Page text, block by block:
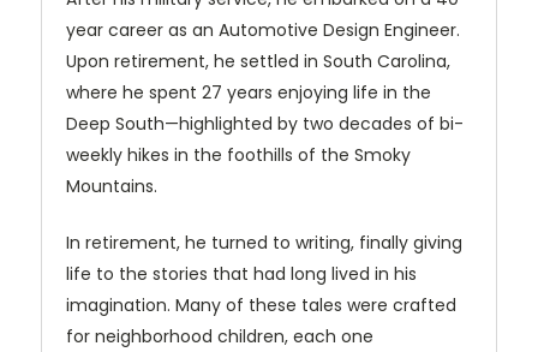
year career as an Automotive Design Engineer.
Upon retirement, he settled in South Carolina,
where he spent 27 years enjoying life in the
Deep South—highlighted by two decades of bi-
weekly hikes in the foothills of the Smoky
Mountains.
In retirement, he turned to writing, finally giving
life to the stories that had long lived in his
imagination. Many of these tales were crafted
for neighborhood children, each one